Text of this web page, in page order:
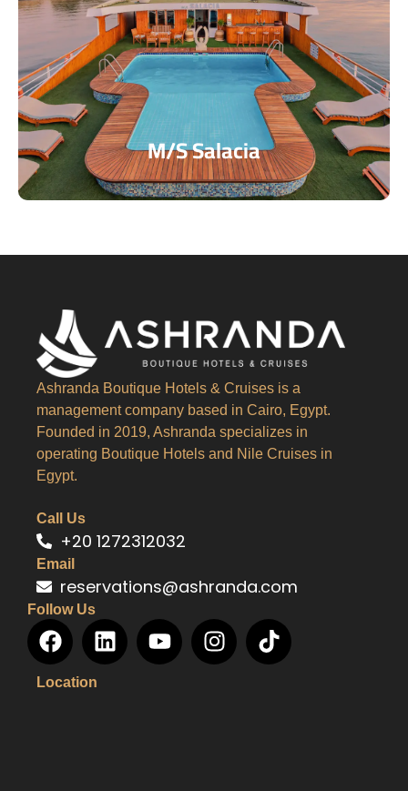
M/S Salacia
Ashranda Boutique Hotels & Cruises is a
management company based in Cairo, Egypt.
Founded in 2019, Ashranda specializes in
operating Boutique Hotels and Nile Cruises in
Egypt.
Call Us
+20 1272312032
Email
reservations@ashranda.com
Follow Us
Location